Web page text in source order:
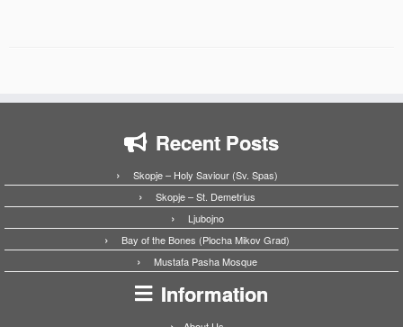
Recent Posts
Skopje – Holy Saviour (Sv. Spas)
Skopje – St. Demetrius
Ljubojno
Bay of the Bones (Plocha Mikov Grad)
Mustafa Pasha Mosque
Information